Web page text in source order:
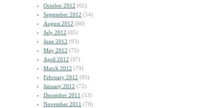
October 2012 (62)
September 2012 (54)
August 2012 (60)
July 2012 (85)
June 2012 (93)
May 2012 (75)
April 2012 (87)
March 2012 (79)
February 2012 (85)
January 2012 (72)
December 2011 (53)
November 2011 (78)